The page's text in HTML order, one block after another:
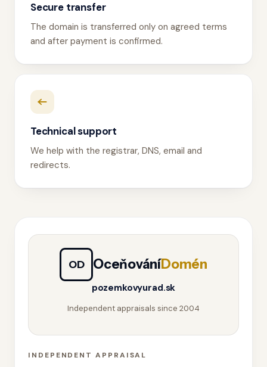
Secure transfer
The domain is transferred only on agreed terms
and after payment is confirmed.
Technical support
We help with the registrar, DNS, email and
redirects.
INDEPENDENT APPRAISAL
OD OceňováníDomén
pozemkovyurad.sk
Independent appraisals since 2004